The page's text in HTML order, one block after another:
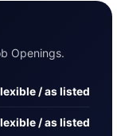
Openings.
/ as listed
/ as listed